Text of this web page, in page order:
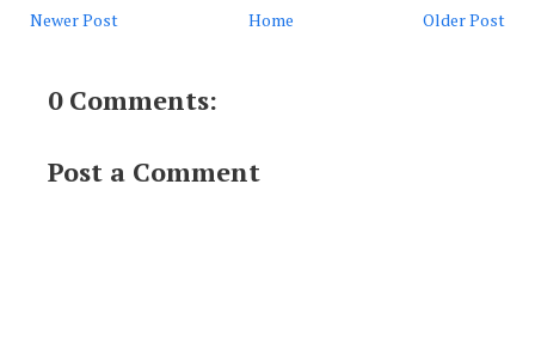
Newer Post Older Post
Home
0 Comments:
Post a Comment